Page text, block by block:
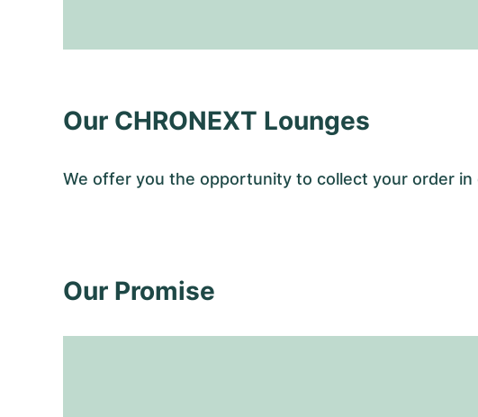
Our CHRONEXT Lounges
We offer you the opportunity to collect your order in
Our Promise